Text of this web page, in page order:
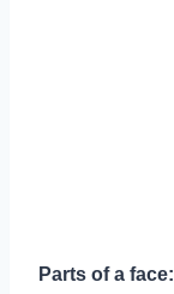
Parts of a face: